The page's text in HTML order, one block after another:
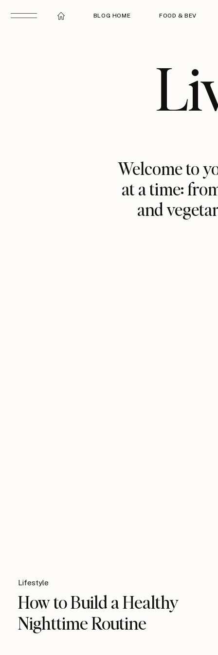
BLOG HOME FOOD & BEV
Welcome to
at a time:
and
Lifestyle
How to Build a Healthy
Nighttime Routine